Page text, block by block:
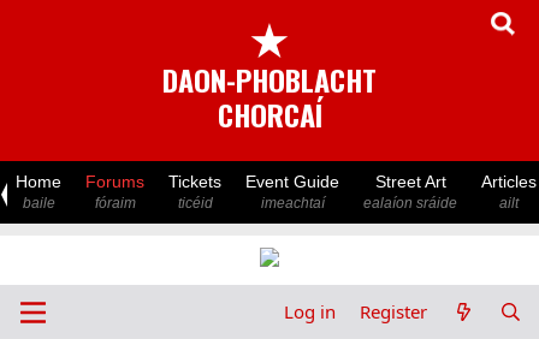
★
DAON-PHOBLACHT
CHORCAÍ
Home
baile
Forums
fóraim
Tickets
ticéid
Event Guide
imeachtaí
Street Art
ealaíon sráide
Articles
ailt
Log in Register